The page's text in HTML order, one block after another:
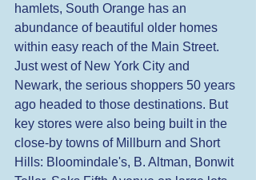
hamlets, South Orange has an
abundance of beautiful older homes
within easy reach of the Main Street.
Just west of New York City and
Newark, the serious shoppers 50 years
ago headed to those destinations. But
key stores were also being built in the
close-by towns of Millburn and Short
Hills: Bloomindale's, B. Altman, Bonwit